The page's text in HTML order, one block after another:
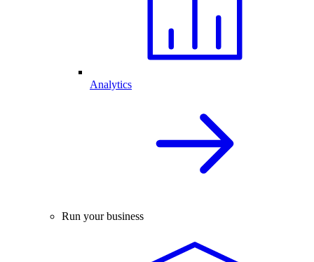
Analytics
Run your business